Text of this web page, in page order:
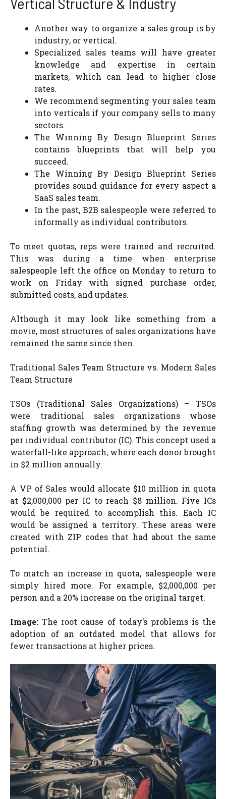
Another way to organize a sales group is by
industry, or vertical.
Specialized sales teams will have greater
knowledge and expertise in certain
markets, which can lead to higher close
rates.
We recommend segmenting your sales team
into verticals if your company sells to many
sectors.
The Winning By Design Blueprint Series
contains blueprints that will help you
succeed.
The Winning By Design Blueprint Series
provides sound guidance for every aspect a
SaaS sales team.
In the past, B2B salespeople were referred to
informally as individual contributors.
To meet quotas, reps were trained and recruited.
This was during a time when enterprise
salespeople left the office on Monday to return to
work on Friday with signed purchase order,
submitted costs, and updates.
Although it may look like something from a
movie, most structures of sales organizations have
remained the same since then.
Traditional Sales Team Structure vs. Modern Sales
Team Structure
TSOs (Traditional Sales Organizations) – TSOs
were traditional sales organizations whose
staffing growth was determined by the revenue
per individual contributor (IC). This concept used a
waterfall-like approach, where each donor brought
in $2 million annually.
A VP of Sales would allocate $10 million in quota
at $2,000,000 per IC to reach $8 million. Five ICs
would be required to accomplish this. Each IC
would be assigned a territory. These areas were
created with ZIP codes that had about the same
potential.
To match an increase in quota, salespeople were
simply hired more. For example, $2,000,000 per
person and a 20% increase on the original target.
Image: The root cause of today’s problems is the
adoption of an outdated model that allows for
fewer transactions at higher prices.